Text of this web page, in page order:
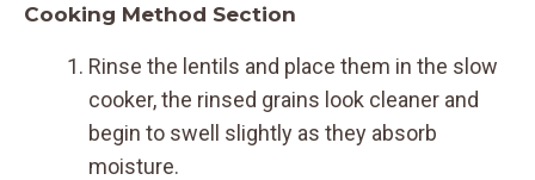
Cooking Method Section
Rinse the lentils and place them in the slow
cooker, the rinsed grains look cleaner and
begin to swell slightly as they absorb
moisture.